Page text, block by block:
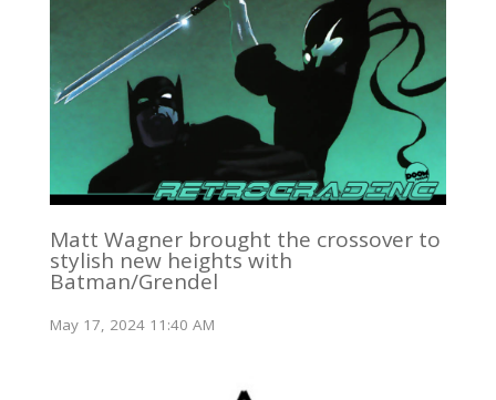
Matt Wagner brought the crossover to
stylish new heights with
Batman/Grendel
May 17, 2024 11:40 AM